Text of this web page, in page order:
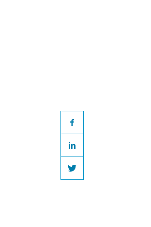
transparency
efficiency
Facebook
LinkedIn
Twitter